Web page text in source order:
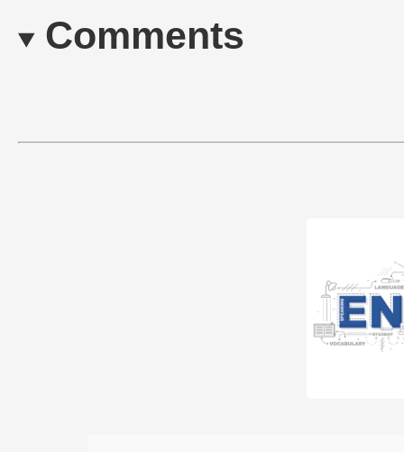
Comments